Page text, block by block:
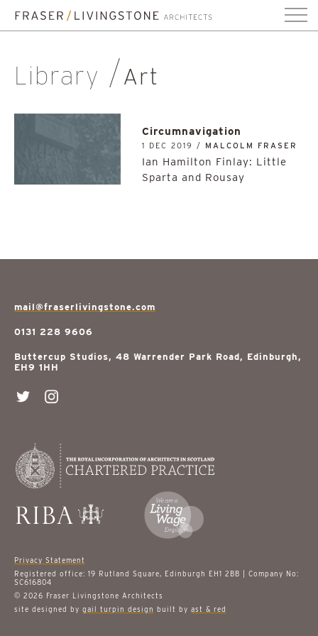
Library Art
Circumnavigation
1 DEC 2019 / MALCOLM FRASER
Ian Hamilton Finlay: Little
Sparta and Rousay
mail@fraserlivingstone.com
0131 228 9606
Buttercup Studios, 48 Warrender Park Road, Edinburgh,
EH9 1HH
Privacy Statement
Registered office: 19 Rutland Square, Edinburgh EH1 2BB | Company No:
SC616804
© 2026 Fraser Livingstone Architects
site designed by gail turpin design built by ast & red